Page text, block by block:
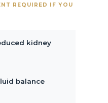
REQUIRED IF YOU
kidney
balance